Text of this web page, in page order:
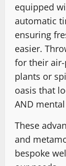
equipped
automatic
ensuring
easier.
for their
plants or
oasis that
AND
These
and
bespoke